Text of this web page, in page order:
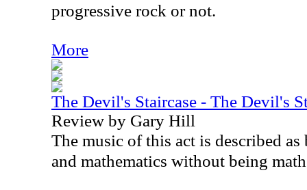
progressive rock or not.
More
The Devil's Staircase - The Devil's
Review by Gary Hill
The music of this act is described as
and mathematics without being